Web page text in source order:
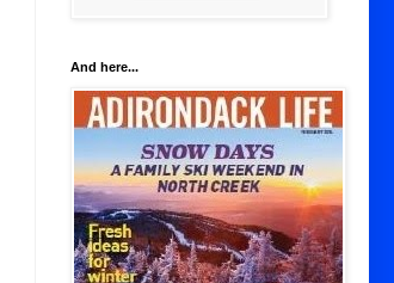
And here...